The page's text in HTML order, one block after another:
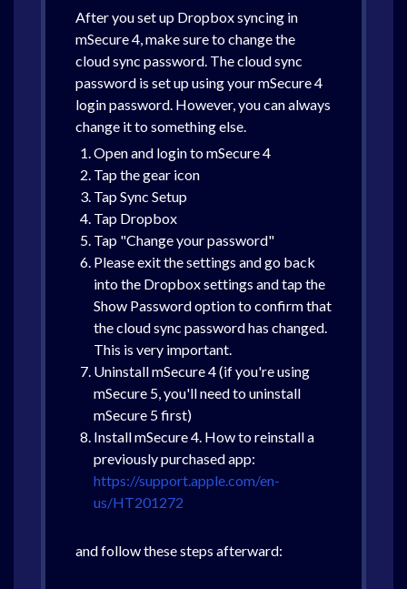
After you set up Dropbox syncing in
mSecure 4, make sure to change the
cloud sync password. The cloud sync
password is set up using your mSecure 4
login password. However, you can always
change it to something else.
Open and login to mSecure 4
Tap the gear icon
Tap Sync Setup
Tap Dropbox
Tap "Change your password"
Please exit the settings and go back
into the Dropbox settings and tap the
Show Password option to confirm that
the cloud sync password has changed.
This is very important.
Uninstall mSecure 4 (if you're using
mSecure 5, you'll need to uninstall
mSecure 5 first)
Install mSecure 4. How to reinstall a
previously purchased app:
https://support.apple.com/en-
us/HT201272
and follow these steps afterward: